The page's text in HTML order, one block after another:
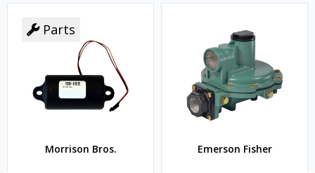
Parts
Morrison Bros. Emerson Fisher